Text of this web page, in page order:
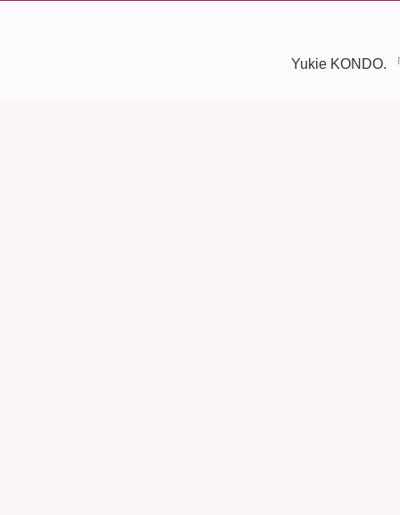
Yukie KONDO.